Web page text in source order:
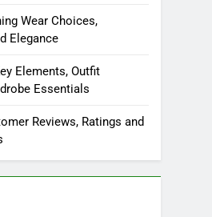
Wear Choices,
Elegance
Elements, Outfit
Essentials
Reviews, Ratings and